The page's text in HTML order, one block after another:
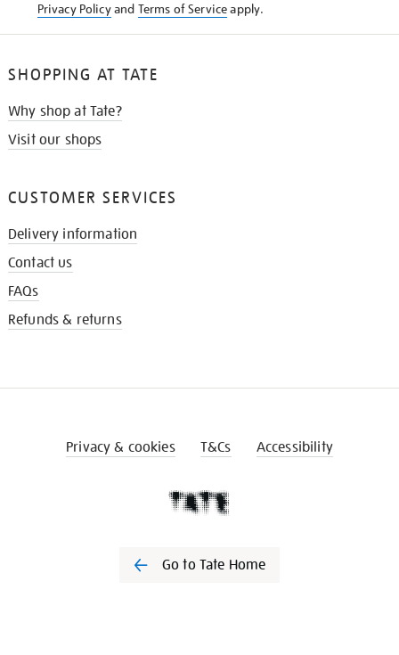
Privacy Policyand Terms of Serviceapply.
SHOPPING AT TATE
Why shop at Tate?
Visit our shops
CUSTOMER SERVICES
Delivery information
Contact us
FAQs
Refunds & returns
Privacy & cookies T&Cs Accessibility
Go to Tate Home